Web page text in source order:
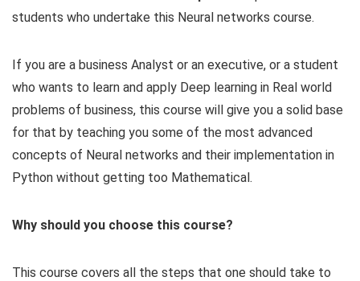
students who undertake this Neural networks course.
If you are a business Analyst or an executive, or a student
who wants to learn and apply Deep learning in Real world
problems of business, this course will give you a solid base
for that by teaching you some of the most advanced
concepts of Neural networks and their implementation in
Python without getting too Mathematical.
Why should you choose this course?
This course covers all the steps that one should take to